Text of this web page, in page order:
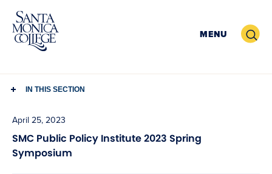
Skip
content
MENU Search
IN THIS SECTION
April 25, 2023
SMC Public Policy Institute 2023 Spring
Symposium